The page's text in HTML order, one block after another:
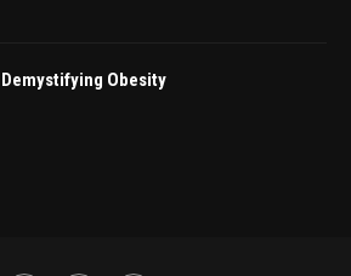
Demystifying Obesity